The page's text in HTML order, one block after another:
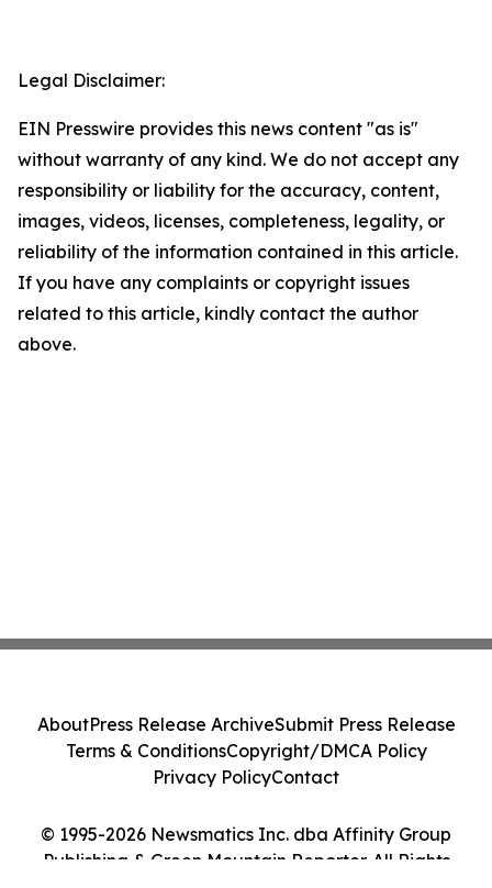
Legal Disclaimer:
EIN Presswire provides this news content "as is"
without warranty of any kind. We do not accept any
responsibility or liability for the accuracy, content,
images, videos, licenses, completeness, legality, or
reliability of the information contained in this article.
If you have any complaints or copyright issues
related to this article, kindly contact the author
above.
© 1995-2026 Newsmatics Inc. dba Affinity Group
Publishing & Green Mountain Reporter. All Rights
AboutPress Release ArchiveSubmit Press Release
Terms & ConditionsCopyright/DMCA Policy
Privacy PolicyContact